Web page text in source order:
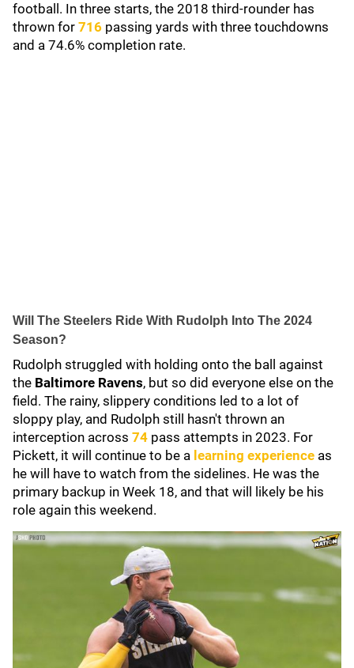
football. In three starts, the 2018 third-rounder has
thrown for 716 passing yards with three touchdowns
and a 74.6% completion rate.
Will The Steelers Ride With Rudolph Into The 2024
Season?
Rudolph struggled with holding onto the ball against
the Baltimore Ravens, but so did everyone else on the
field. The rainy, slippery conditions led to a lot of
sloppy play, and Rudolph still hasn't thrown an
interception across 74 pass attempts in 2023. For
Pickett, it will continue to be a learning experience as
he will have to watch from the sidelines. He was the
primary backup in Week 18, and that will likely be his
role again this weekend.